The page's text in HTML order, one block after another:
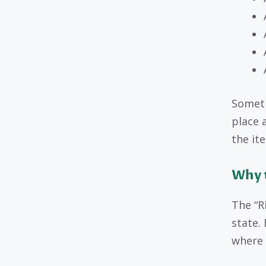
place
the
Why
The
state.